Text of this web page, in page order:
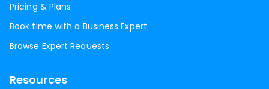
Pricing & Plans
Book time with a Business Expert
Browse Expert Requests
Resources